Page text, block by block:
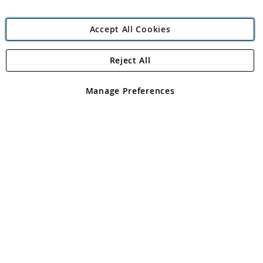
Angling Direct Plc
Angling Direct plc, 2D Wendover Road, Rackheath Industrial
registered in England and Wales No 05151321. VAT No GB 152140945
Accept All Cookies
Manage Preferences
Reject All